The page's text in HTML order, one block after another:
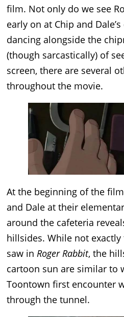
film. Not only do we see
early on at Chip and
dancing alongside the
(though sarcastically) of
screen, there are several
throughout the movie.
At the beginning of the
and Dale at their
around the cafeteria
hillsides. While not
saw in Roger Rabbit, the
cartoon sun are similar to
Toontown first encounter
through the tunnel.